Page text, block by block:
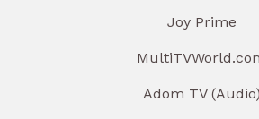
Joy Prime
Adom TV (Audio)